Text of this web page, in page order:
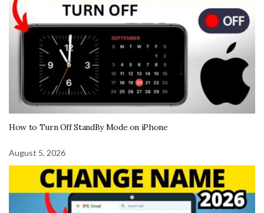
How to Turn Off StandBy Mode on iPhone
August 5, 2026